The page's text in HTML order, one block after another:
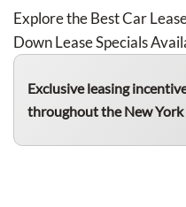
Explore the Best Car
Down Lease Specials
Exclusive leasing
throughout the New York